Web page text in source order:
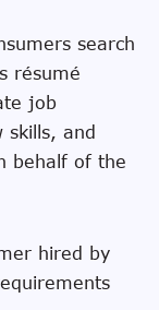
search
résumé
job
skills, and
behalf of the
hired by